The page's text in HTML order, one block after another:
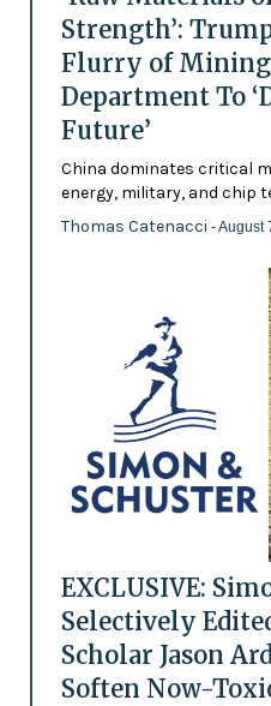
Strength’:
Flurry of Mining
Department To
Future’
China dominates critical
energy, military, and chip
Thomas Catenacci - August
EXCLUSIVE:
Selectively
Scholar Jason
Soften Now-